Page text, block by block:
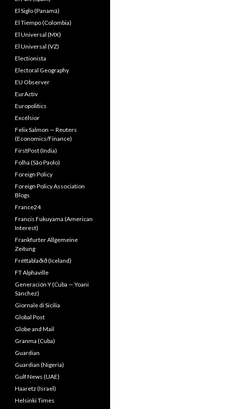
El Siglo (Panamá)
El Tiempo (Colombia)
El Universal (MX)
El Universal (VZ)
Electionista
Electoral Geography
EU Observer
EurActiv
Europolitics
Excélsior
Felix Salmon — Reuters
(Economics/Finance)
FirstPost (India)
Folha (São Paolo)
Foreign Policy
Foreign Policy Association
Blogs
France24
Francis Fukuyama (American
Interest)
Frankfurter Allgemeine
Zeitung
Fréttablaðið (Iceland)
FT Alphaville
Generación Y (Cuba — Yoani
Sánchez)
Giornale di Sicilia
Global Post
Globe and Mail
Granma (Cuba)
Guardian
Guardian (Nigeria)
Gulf News (UAE)
Haaretz (Israel)
Helsinki Times